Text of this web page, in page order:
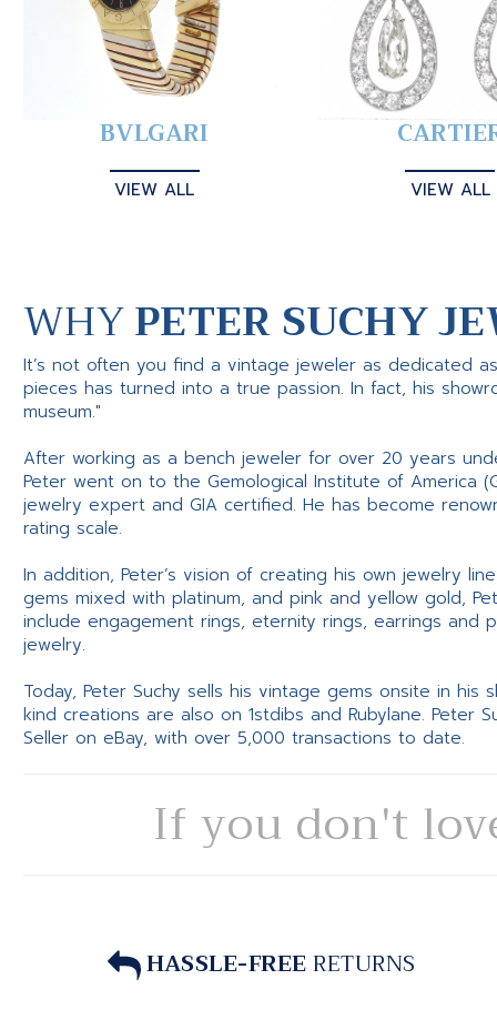
BVLGARI
VIEW ALL VIEW ALL
WHYPETER SUCHY
It’s not often you find a vintage jeweler as dedicated
pieces has turned into a true passion. In fact, his
museum."
After working as a bench jeweler for over 20 years
Peter went on to the Gemological Institute of America
jewelry expert and GIA certified. He has become
rating scale.
In addition, Peter’s vision of creating his own jewelry
gems mixed with platinum, and pink and yellow gold,
include engagement rings, eternity rings, earrings
jewelry.
Today, Peter Suchy sells his vintage gems onsite in
kind creations are also on 1stdibs and Rubylane. Peter
Seller on eBay, with over 5,000 transactions to date.
If you don't
HASSLE-FREERETURNS